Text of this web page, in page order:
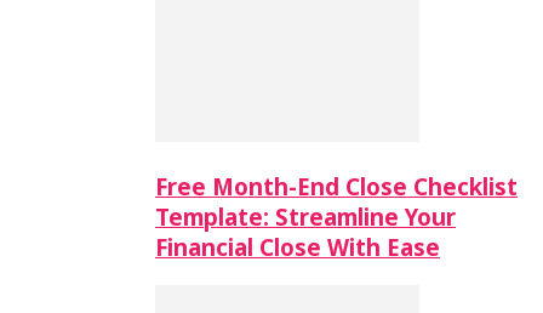
Free Month-End Close Checklist
Template: Streamline Your
Financial Close With Ease